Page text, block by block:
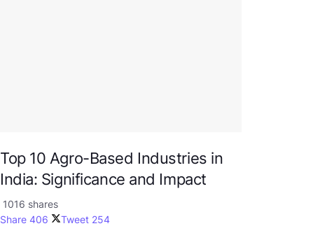
Top 10 Agro-Based Industries in
India: Significance and Impact
1016 shares
Share 406 Tweet 254